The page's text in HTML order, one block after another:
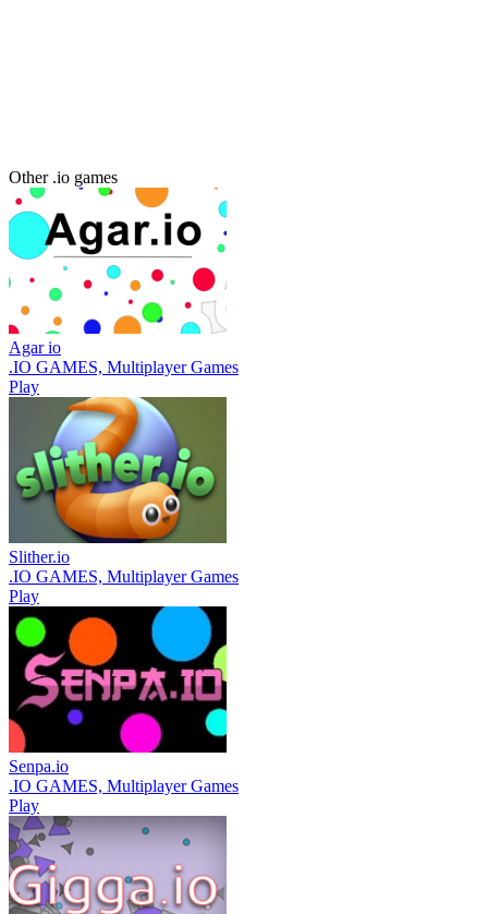
Other .io games
Agar io
.IO GAMES, Multiplayer Games
Play
Slither.io
.IO GAMES, Multiplayer Games
Play
Senpa.io
.IO GAMES, Multiplayer Games
Play